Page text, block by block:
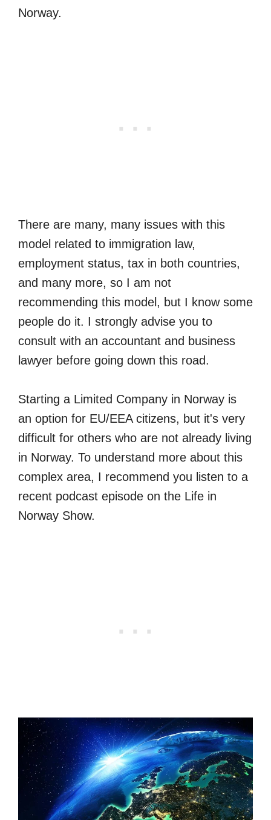
Norway.
There are many, many issues with this
model related to immigration law,
employment status, tax in both countries,
and many more, so I am not
recommending this model, but I know some
people do it. I strongly advise you to
consult with an accountant and business
lawyer before going down this road.
Starting a Limited Company in Norway is
an option for EU/EEA citizens, but it's very
difficult for others who are not already living
in Norway. To understand more about this
complex area, I recommend you listen to a
recent podcast episode on the Life in
Norway Show.